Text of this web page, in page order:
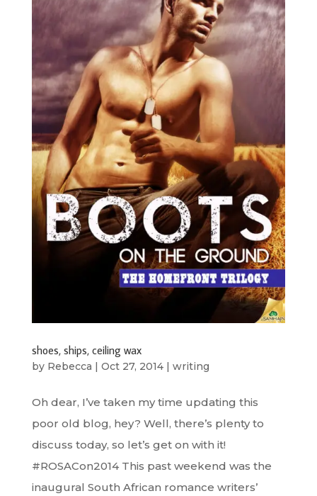
shoes, ships, ceiling wax
by Rebecca | Oct 27, 2014| writing
Oh dear, I’ve taken my time updating this
poor old blog, hey? Well, there’s plenty to
discuss today, so let’s get on with it!
#ROSACon2014 This past weekend was the
inaugural South African romance writers’